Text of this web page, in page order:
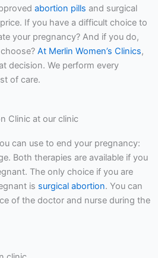
abortion pills and surgical
If you have a difficult choice to
your pregnancy? And if you do,
At Merlin Women’s Clinics,
decision. We perform every
of care.
Clinic at our clinic
can use to end your pregnancy:
Both therapies are available if you
The only choice if you are
is surgical abortion. You can
of the doctor and nurse during the